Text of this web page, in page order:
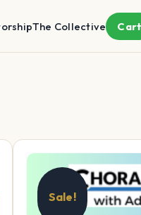
The Collective Cart
Sale!